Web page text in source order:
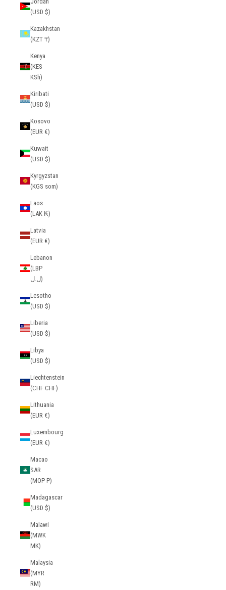
(USD $)
Kazakhstan
(KZT ₸)
Kenya
(KES
KSh)
Kiribati
(USD $)
Kosovo
(EUR €)
Kuwait
(USD $)
Kyrgyzstan
(KGS som)
Laos
(LAK ₭)
Latvia
(EUR €)
Lebanon
(LBP
ل.ل)
Lesotho
(USD $)
Liberia
(USD $)
Libya
(USD $)
Liechtenstein
(CHF CHF)
Lithuania
(EUR €)
Luxembourg
(EUR €)
Macao
SAR
(MOP P)
Madagascar
(USD $)
Malawi
(MWK
MK)
Malaysia
(MYR
RM)